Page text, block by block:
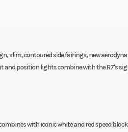
slim, contoured side fairings, new
and position lights combine with the R7's
with iconic white and red speed
adjustable